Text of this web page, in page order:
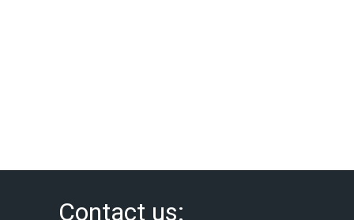
Contact us: